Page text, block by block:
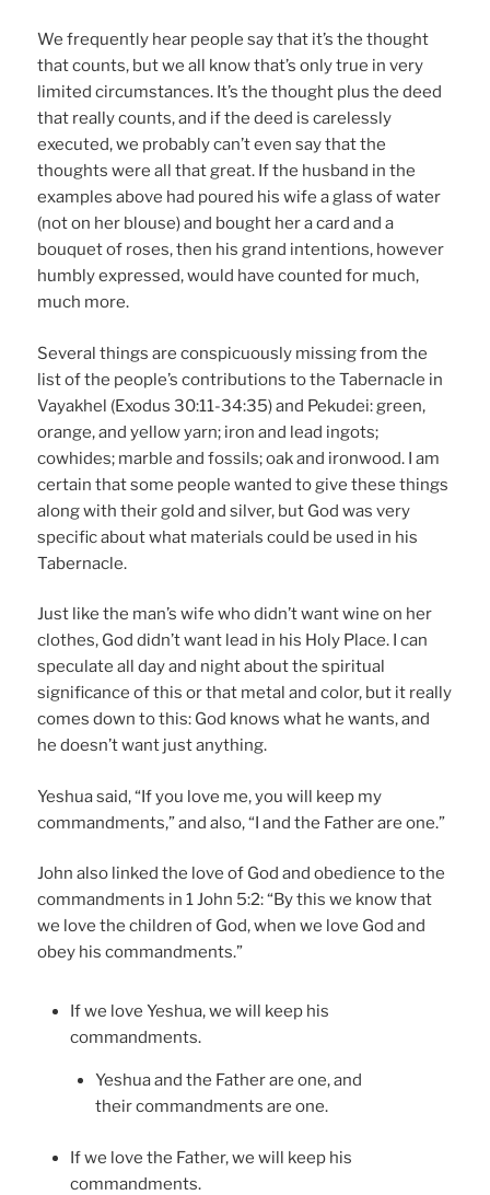
We frequently hear people say that it’s the thought
that counts, but we all know that’s only true in very
limited circumstances. It’s the thought plus the deed
that really counts, and if the deed is carelessly
executed, we probably can’t even say that the
thoughts were all that great. If the husband in the
examples above had poured his wife a glass of water
(not on her blouse) and bought her a card and a
bouquet of roses, then his grand intentions, however
humbly expressed, would have counted for much,
much more.
Several things are conspicuously missing from the
list of the people’s contributions to the Tabernacle in
Vayakhel (Exodus 30:11-34:35) and Pekudei: green,
orange, and yellow yarn; iron and lead ingots;
cowhides; marble and fossils; oak and ironwood. I am
certain that some people wanted to give these things
along with their gold and silver, but God was very
specific about what materials could be used in his
Tabernacle.
Just like the man’s wife who didn’t want wine on her
clothes, God didn’t want lead in his Holy Place. I can
speculate all day and night about the spiritual
significance of this or that metal and color, but it really
comes down to this: God knows what he wants, and
he doesn’t want just anything.
Yeshua said, “If you love me, you will keep my
commandments,” and also, “I and the Father are one.”
John also linked the love of God and obedience to the
commandments in 1 John 5:2: “By this we know that
we love the children of God, when we love God and
obey his commandments.”
If we love Yeshua, we will keep his
commandments.
Yeshua and the Father are one, and
their commandments are one.
If we love the Father, we will keep his
commandments.